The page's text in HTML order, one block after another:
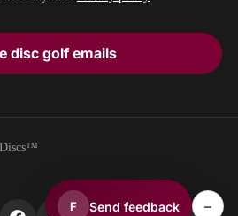
disc golf emails
F Send feedback –